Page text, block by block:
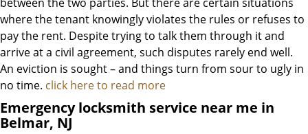
where the tenant knowingly violates the rules or refuses to
pay the rent. Despite trying to talk them through it and
arrive at a civil agreement, such disputes rarely end well.
An eviction is sought – and things turn from sour to ugly in
no time. click here to read more
Emergency locksmith service near me in
Belmar, NJ